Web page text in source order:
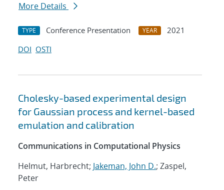
More Details
TYPE Conference Presentation YEAR
2021
DOI OSTI
Cholesky-based experimental design
for Gaussian process and kernel-based
emulation and calibration
Communications in Computational Physics
Helmut, Harbrecht; Jakeman, John D.; Zaspel,
Peter